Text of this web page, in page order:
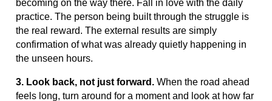
becoming on the way there. Fall in love with the daily
practice. The person being built through the struggle is
the real reward. The external results are simply
confirmation of what was already quietly happening in
the unseen hours.
3. Look back, not just forward. When the road ahead
feels long, turn around for a moment and look at how far